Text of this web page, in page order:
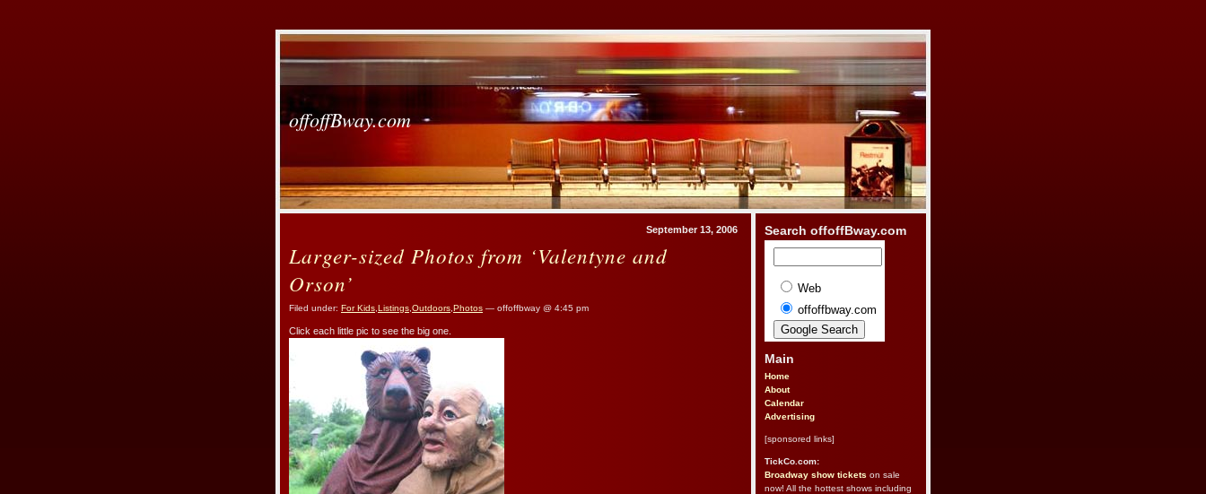
offoffBway.com
Search offoffBway.com
Web
offoffbway.com
Main
Home
About
Calendar
Advertising
[sponsored links]
TickCo.com:
Broadway show tickets on sale
now! All the hottest shows including
September 13, 2006
Larger-sized Photos from ‘Valentyne and
Orson’
Filed under: For Kids Listings Outdoors Photos — offoffbway @ 4:45 pm
Click each little pic to see the big one.